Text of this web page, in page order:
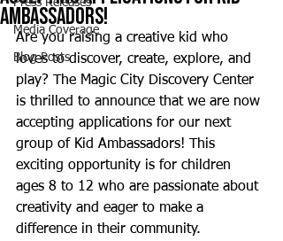
Press Releases
Media Coverage
Blog Posts
Ambassadors!
Are you raising a creative kid who
loves to discover, create, explore, and
play? The Magic City Discovery Center
is thrilled to announce that we are now
accepting applications for our next
group of Kid Ambassadors! This
exciting opportunity is for children
ages 8 to 12 who are passionate about
creativity and eager to make a
difference in their community.